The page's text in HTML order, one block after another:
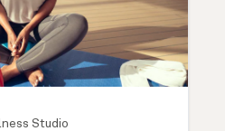
Studio